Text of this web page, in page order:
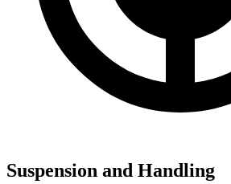
Suspension and Handling